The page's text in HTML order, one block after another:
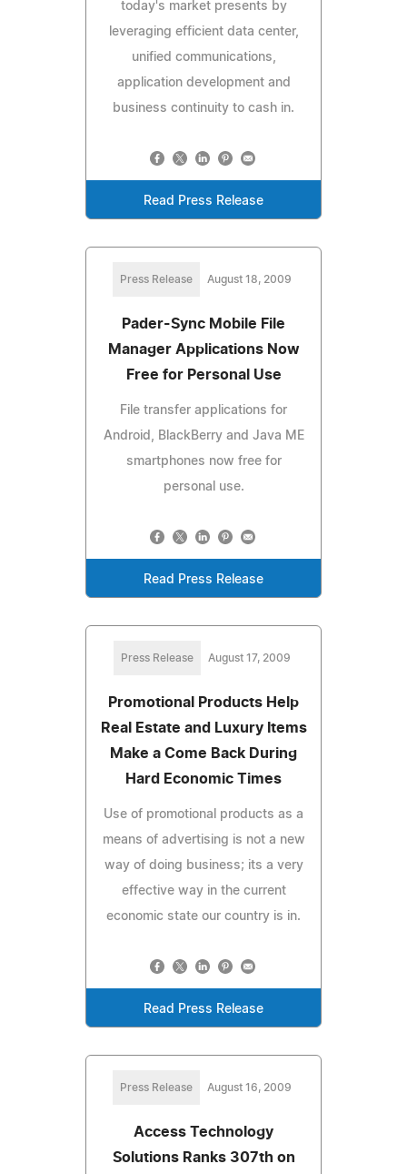
today's market presents by
leveraging efficient data center,
unified communications,
application development and
business continuity to cash in.
Read Press Release
Press Release August 18, 2009
Pader-Sync Mobile File
Manager Applications Now
Free for Personal Use
File transfer applications for
Android, BlackBerry and Java ME
smartphones now free for
personal use.
Read Press Release
Press Release August 17, 2009
Promotional Products Help
Real Estate and Luxury Items
Make a Come Back During
Hard Economic Times
Use of promotional products as a
means of advertising is not a new
way of doing business; its a very
effective way in the current
economic state our country is in.
Read Press Release
Press Release August 16, 2009
Access Technology
Solutions Ranks 307th on